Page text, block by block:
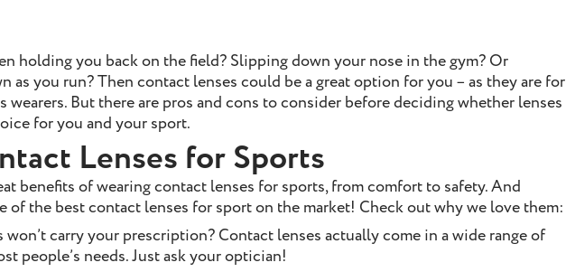
holding you back on the field? Slipping down your nose in the gym? Or
as you run? Then contact lenses could be a great option for you – as they are for
wearers. But there are pros and cons to consider before deciding whether lenses
for you and your sport.
Lenses for Sports
benefits of wearing contact lenses for sports, from comfort to safety. And
of the best contact lenses for sport on the market! Check out why we love them:
won’t carry your prescription? Contact lenses actually come in a wide range of
people’s needs. Just ask your optician!